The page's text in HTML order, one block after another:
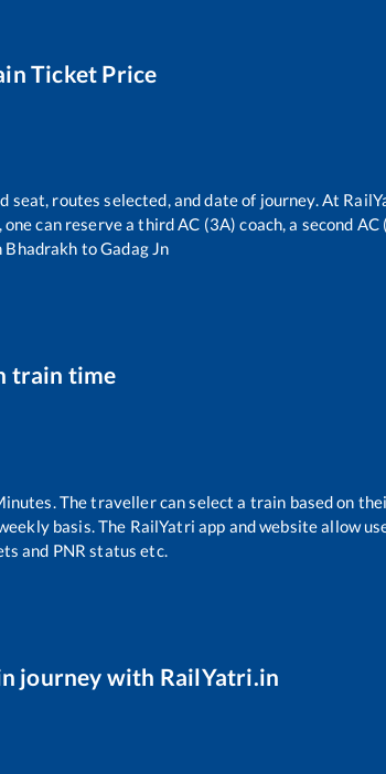
Ticket Price
routes selected, and date of journey. At
can reserve a third AC (3A) coach, a second AC
Bhadrakh toGadag Jn
train time
The traveller can select a train based on
basis. The RailYatri app and website allow
and PNR status etc.
journey with RailYatri.in